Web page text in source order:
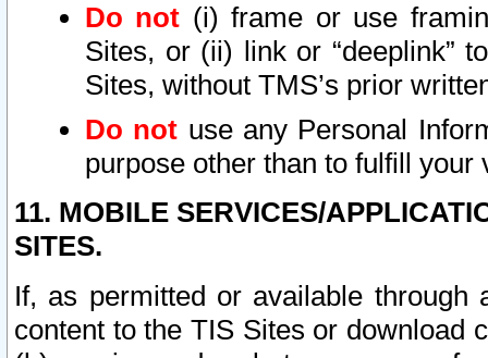
Do not (i) frame or use
Sites, or (ii) link or “deeplink”
Sites, without TMS’s prior
Do not use any Personal
purpose other than to fulfill your
11. MOBILE SERVICES/
SITES.
If, as permitted or available
content to the TIS Sites or download